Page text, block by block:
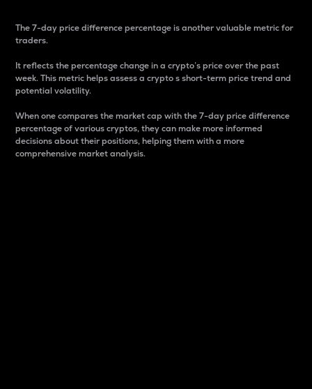
The 7-day price difference percentage is another valuable metric for
traders.
It reflects the percentage change in a crypto’s price over the past
week. This metric helps assess a crypto s short-term price trend and
potential volatility.
When one compares the market cap with the 7-day price difference
percentage of various cryptos, they can make more informed
decisions about their positions, helping them with a more
comprehensive market analysis.